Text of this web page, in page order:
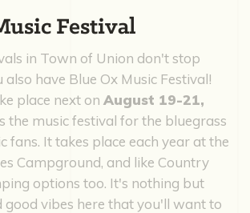
Festival
in Town of Union don't stop
also have Blue Ox Music Festival!
place next on August 19-21,
the music festival for the bluegrass
fans. It takes place each year at the
Campground, and like Country
options too. It's nothing but
good vibes here that you'll want to